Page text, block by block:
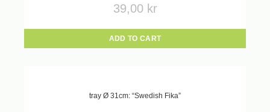
39,00 kr
ADD TO CART
tray Ø 31cm: “Swedish Fika”